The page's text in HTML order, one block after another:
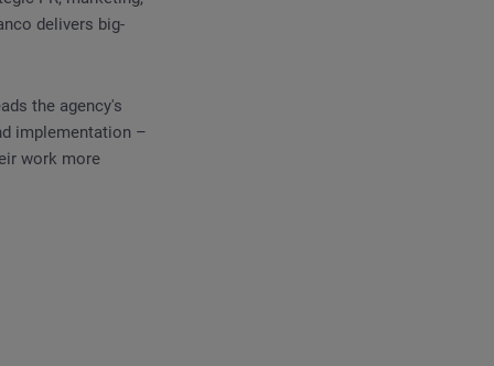
delivers big-
the agency's
implementation –
work more